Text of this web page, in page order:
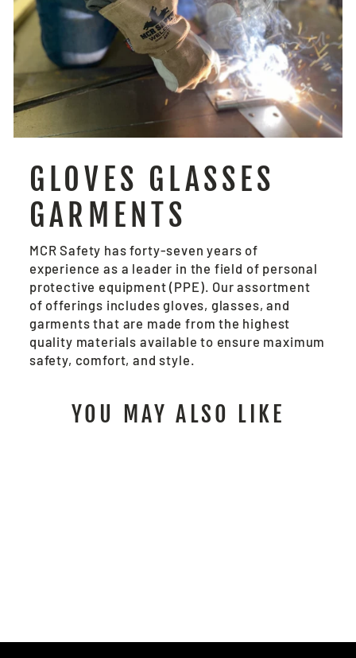
GLOVES GLASSES
GARMENTS
MCR Safety has forty-seven years of
experience as a leader in the field of personal
protective equipment (PPE). Our assortment
of offerings includes gloves, glasses, and
garments that are made from the highest
quality materials available to ensure maximum
safety, comfort, and style.
YOU MAY ALSO LIKE